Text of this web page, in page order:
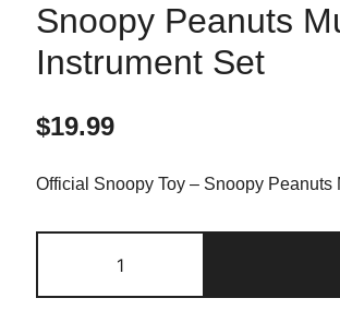
Snoopy Peanuts
Instrument Set
$19.99
Official Snoopy Toy – Snoopy
Peanuts
Musical